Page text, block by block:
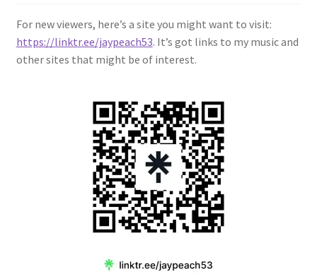
For new viewers, here’s a site you might want to visit:
https://linktr.ee/jaypeach53. It’s got links to my music and
other sites that might be of interest.